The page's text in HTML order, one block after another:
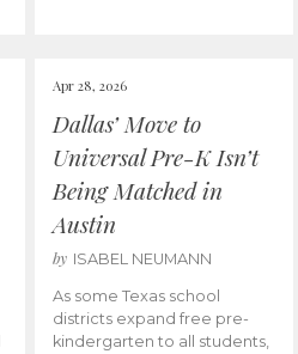
Apr 28, 2026
Dallas’ Move to
Universal Pre-K Isn’t
Being Matched in
Austin
by ISABEL NEUMANN
As some Texas school
districts expand free pre-
kindergarten to all students,